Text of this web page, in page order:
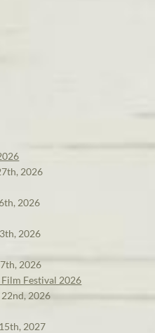
2026
2026
2026
2026
Festival 2026
2026
2027